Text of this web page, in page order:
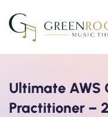
Crash Course
Ultimate AWS
Practitioner –